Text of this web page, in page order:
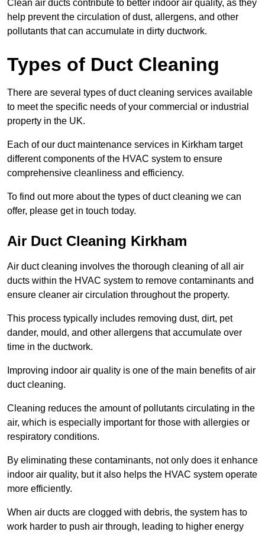
Clean air ducts contribute to better indoor air quality, as they
help prevent the circulation of dust, allergens, and other
pollutants that can accumulate in dirty ductwork.
Types of Duct Cleaning
There are several types of duct cleaning services available
to meet the specific needs of your commercial or industrial
property in the UK.
Each of our duct maintenance services in Kirkham target
different components of the HVAC system to ensure
comprehensive cleanliness and efficiency.
To find out more about the types of duct cleaning we can
offer, please get in touch today.
Air Duct Cleaning Kirkham
Air duct cleaning involves the thorough cleaning of all air
ducts within the HVAC system to remove contaminants and
ensure cleaner air circulation throughout the property.
This process typically includes removing dust, dirt, pet
dander, mould, and other allergens that accumulate over
time in the ductwork.
Improving indoor air quality is one of the main benefits of air
duct cleaning.
Cleaning reduces the amount of pollutants circulating in the
air, which is especially important for those with allergies or
respiratory conditions.
By eliminating these contaminants, not only does it enhance
indoor air quality, but it also helps the HVAC system operate
more efficiently.
When air ducts are clogged with debris, the system has to
work harder to push air through, leading to higher energy